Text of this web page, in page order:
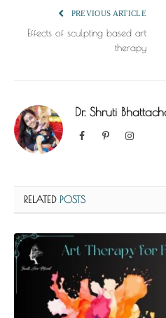
PREVIOUS ARTICLE
Effects of sculpting based art
therapy
Dr. Shruti
FacebookPinterest
RELATED POSTS